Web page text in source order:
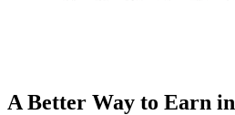
A Better Way to Earn in